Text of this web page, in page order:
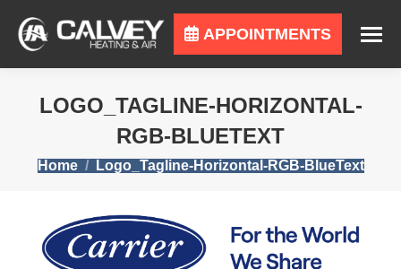
APPOINTMENTS
LOGO_TAGLINE-HORIZONTAL-
RGB-BLUETEXT
You are here:
Home Logo_Tagline-Horizontal-RGB-BlueText